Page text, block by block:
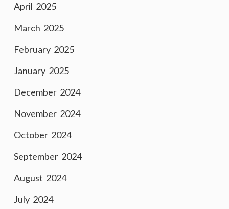
April 2025
March 2025
February 2025
January 2025
December 2024
November 2024
October 2024
September 2024
August 2024
July 2024